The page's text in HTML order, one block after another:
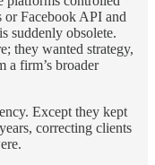
Facebook API and
suddenly obsolete.
they wanted strategy,
a firm’s broader
Except they kept
correcting clients